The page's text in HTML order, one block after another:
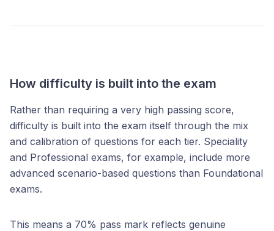
How difficulty is built into the exam
Rather than requiring a very high passing score,
difficulty is built into the exam itself through the mix
and calibration of questions for each tier. Speciality
and Professional exams, for example, include more
advanced scenario-based questions than Foundational
exams.
This means a 70% pass mark reflects genuine